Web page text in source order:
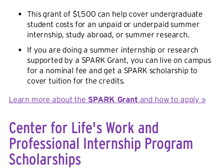
This grant of $1,500 can help cover undergraduate
student costs for an unpaid or underpaid summer
internship, study abroad, or summer research.
If you are doing a summer internship or research
supported by a SPARK Grant, you can live on campus
for a nominal fee and get a SPARK scholarship to
cover tuition for the credits.
Learn more about the SPARK Grant and how to apply »
Center for Life's Work and
Professional Internship Program
Scholarships